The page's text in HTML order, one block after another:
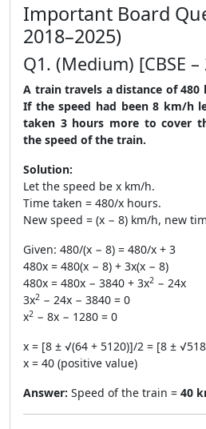
Important Board
2018–2025)
Q1. (Medium) [CBSE –
A train travels a distance of
If the speed had been 8 km/h
taken 3 hours more to cover
the speed of the train.
Solution:
Let the speed be x km/h.
Time taken = 480/x hours.
New speed = (x − 8) km/h, new
Given: 480/(x − 8) = 480/x + 3
480x = 480(x − 8) + 3x(x − 8)
480x = 480x − 3840 + 3x2 − 24x
3x2 − 24x − 3840 = 0
x2 − 8x − 1280 = 0
x = [8 ± √(64 + 5120)]/2 = [8 ±
x = 40 (positive value)
Answer: Speed of the train = 40